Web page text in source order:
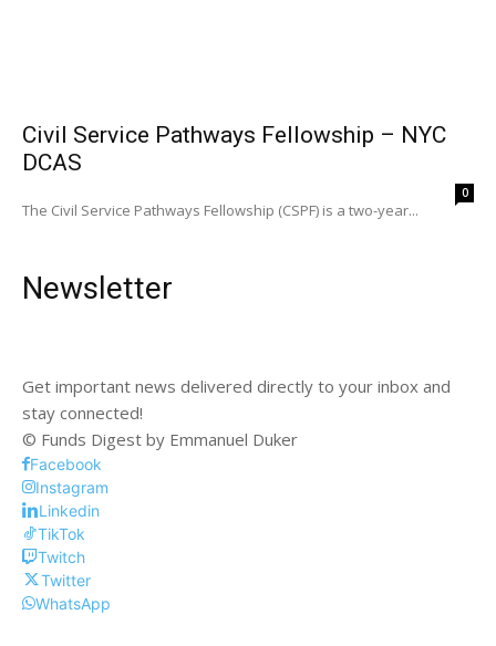
Civil Service Pathways Fellowship – NYC
DCAS
0
The Civil Service Pathways Fellowship (CSPF) is a two-year...
Newsletter
Get important news delivered directly to your inbox and
stay connected!
© Funds Digest by Emmanuel Duker
Facebook
Instagram
Linkedin
TikTok
Twitch
Twitter
WhatsApp